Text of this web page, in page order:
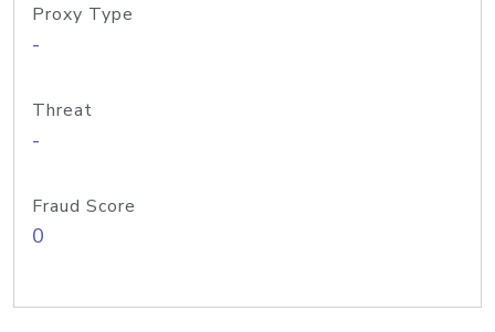
Proxy Type
-
Threat
-
Fraud Score
0